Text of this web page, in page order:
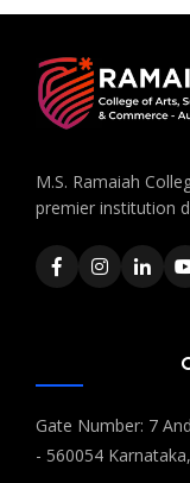
M.S. Ramaiah
premier institution
Gate Number: 7
- 560054